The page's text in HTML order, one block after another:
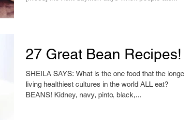
27 Great Bean Recipes!
SHEILA SAYS: What is the one food that the longest-
living healthiest cultures in the world ALL eat?
BEANS! Kidney, navy, pinto, black,...